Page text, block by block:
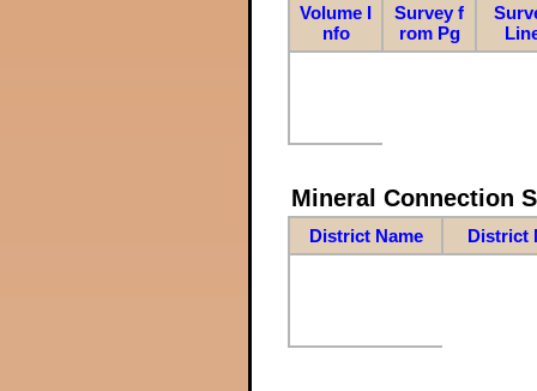
Volume I
nfo
Survey f
rom Pg
Mineral Connection
District Name District